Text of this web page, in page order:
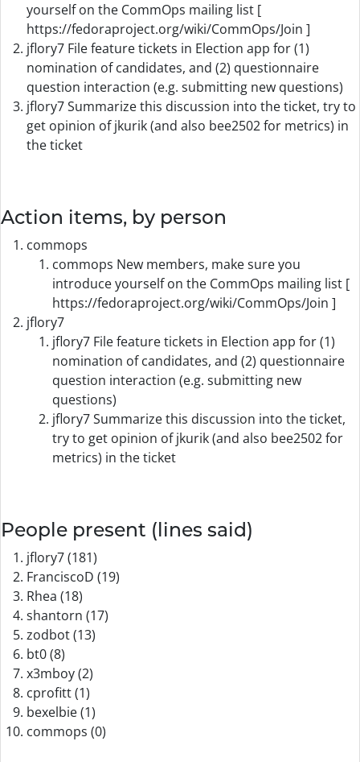
yourself on the CommOps mailing list [
https://fedoraproject.org/wiki/CommOps/Join ]
jflory7 File feature tickets in Election app for (1)
nomination of candidates, and (2) questionnaire
question interaction (e.g. submitting new questions)
jflory7 Summarize this discussion into the ticket, try to
get opinion of jkurik (and also bee2502 for metrics) in
the ticket
Action items, by person
commops
commops New members, make sure you
introduce yourself on the CommOps mailing list [
https://fedoraproject.org/wiki/CommOps/Join ]
jflory7
jflory7 File feature tickets in Election app for (1)
nomination of candidates, and (2) questionnaire
question interaction (e.g. submitting new
questions)
jflory7 Summarize this discussion into the ticket,
try to get opinion of jkurik (and also bee2502 for
metrics) in the ticket
People present (lines said)
jflory7 (181)
FranciscoD (19)
Rhea (18)
shantorn (17)
zodbot (13)
bt0 (8)
x3mboy (2)
cprofitt (1)
bexelbie (1)
commops (0)